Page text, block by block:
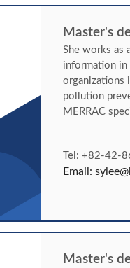
Master's
She works as
information in
organizations
pollution
MERRAC
Tel: +82-42-
Email:
Master's